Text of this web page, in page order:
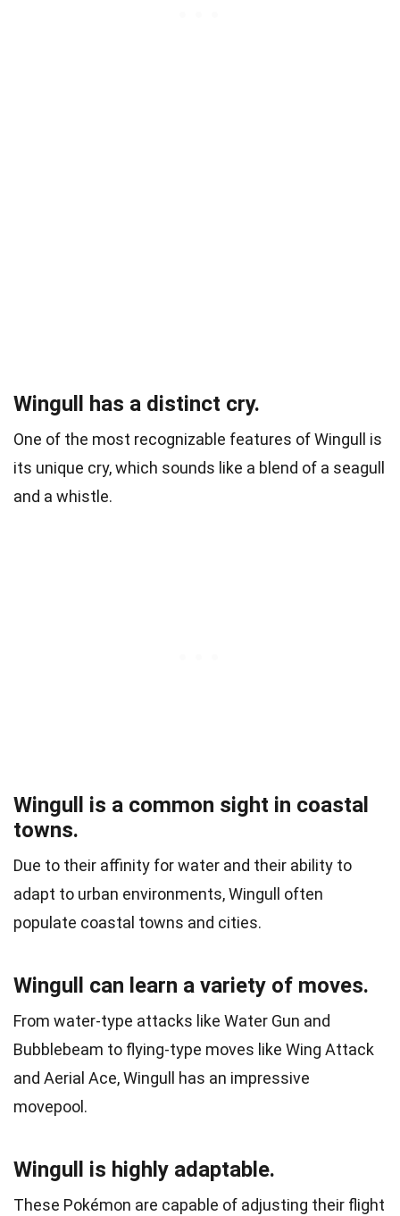
Wingull has a distinct cry.
One of the most recognizable features of Wingull is
its unique cry, which sounds like a blend of a seagull
and a whistle.
Wingull is a common sight in coastal
towns.
Due to their affinity for water and their ability to
adapt to urban environments, Wingull often
populate coastal towns and cities.
Wingull can learn a variety of moves.
From water-type attacks like Water Gun and
Bubblebeam to flying-type moves like Wing Attack
and Aerial Ace, Wingull has an impressive
movepool.
Wingull is highly adaptable.
These Pokémon are capable of adjusting their flight